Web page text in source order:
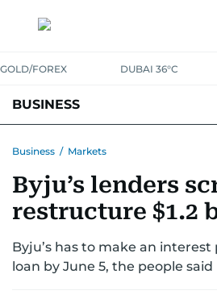
GOLD/FOREX DUBAI 36°C
BUSINESS
CORPORATE TAXANALYSISTRAVEL
RETAILCORPORATE NEWSTECH
Business / Markets
Byju’s lenders
restructure $1.2
Byju’s has to make an
loan by June 5, the people said